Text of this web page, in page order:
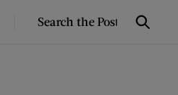
SEARCH
Search